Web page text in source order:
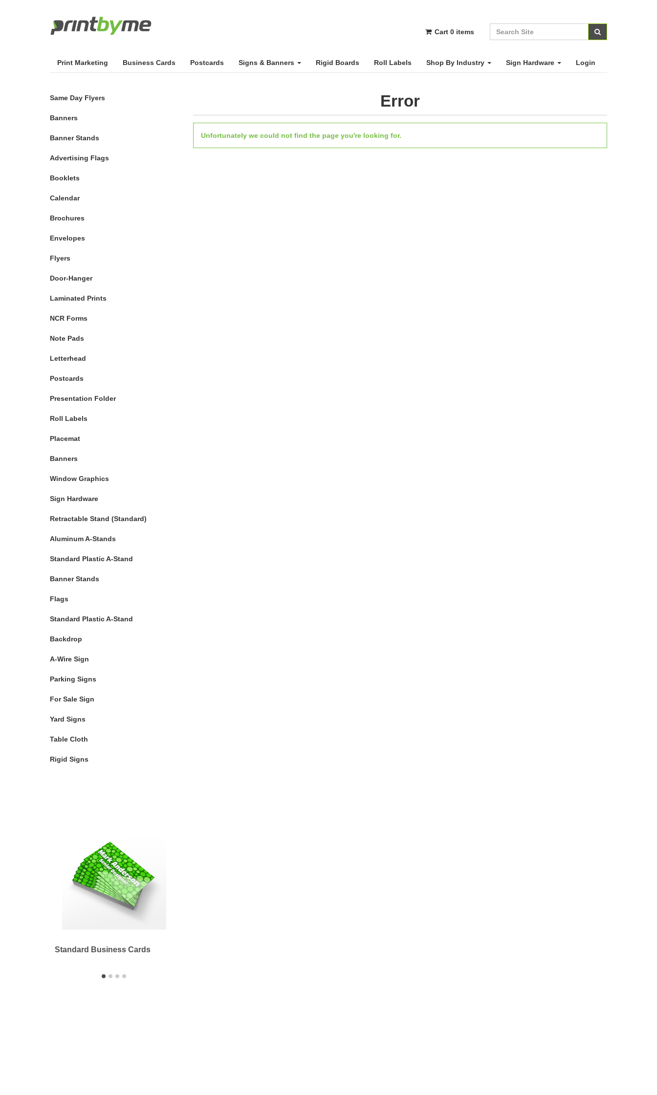
Cart 0 items
Print Marketing Business Cards Postcards Signs & Banners Rigid Boards Roll Labels Shop By Industry Sign Hardware Login
Same Day Flyers
Banners
Banner Stands
Advertising Flags
Booklets
Calendar
Brochures
Envelopes
Flyers
Door-Hanger
Laminated Prints
NCR Forms
Note Pads
Letterhead
Postcards
Presentation Folder
Roll Labels
Placemat
Banners
Window Graphics
Sign Hardware
Retractable Stand (Standard)
Aluminum A-Stands
Standard Plastic A-Stand
Banner Stands
Flags
Standard Plastic A-Stand
Backdrop
A-Wire Sign
Parking Signs
For Sale Sign
Yard Signs
Table Cloth
Rigid Signs
Standard Business Cards
Error
Unfortunately we could not find the page you're looking for.